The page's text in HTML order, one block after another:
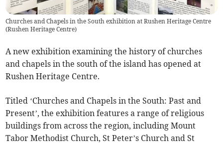
Churches and Chapels in the South exhibition at Rushen Heritage Centre
(Rushen Heritage Centre)
A new exhibition examining the history of churches
and chapels in the south of the island has opened at
Rushen Heritage Centre.
Titled ‘Churches and Chapels in the South: Past and
Present’, the exhibition features a range of religious
buildings from across the region, including Mount
Tabor Methodist Church, St Peter’s Church and St